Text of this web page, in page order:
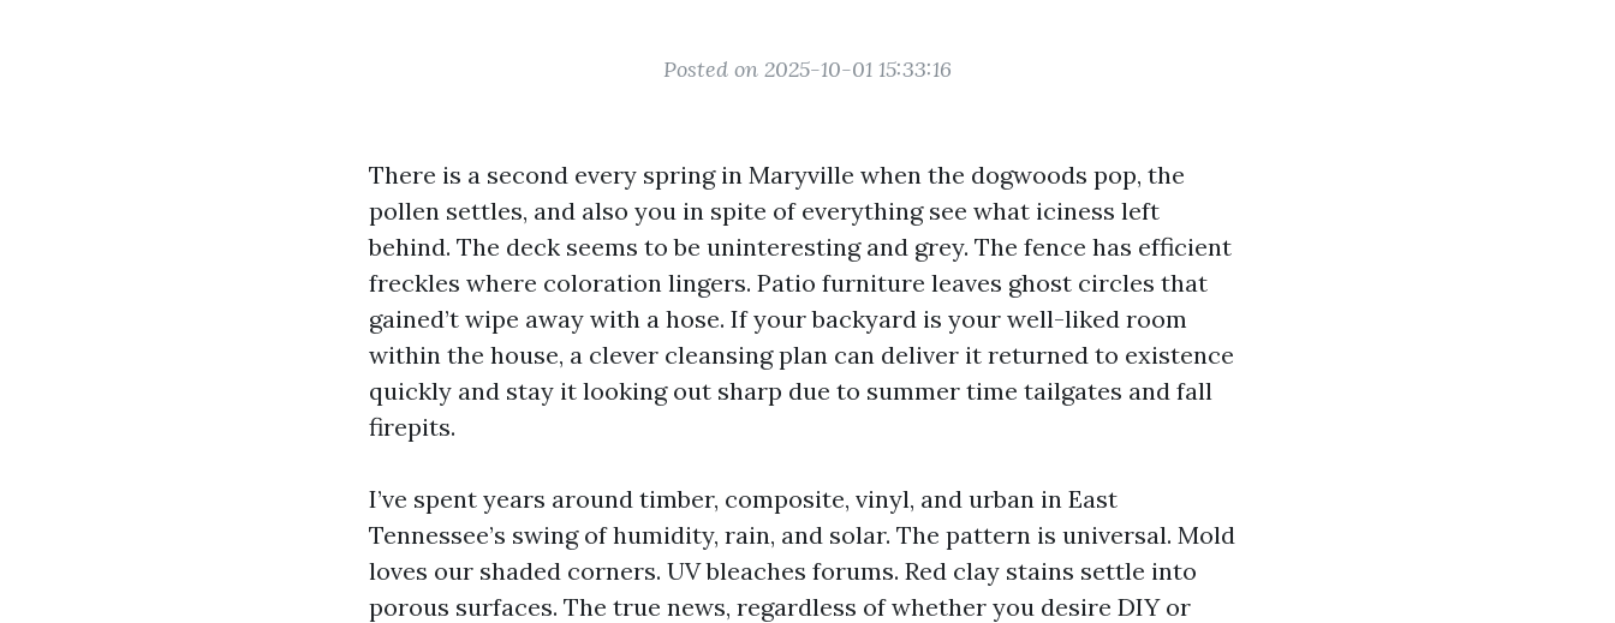
Posted on 2025-10-01 15:33:16
There is a second every spring in Maryville when the dogwoods pop, the
pollen settles, and also you in spite of everything see what iciness left
behind. The deck seems to be uninteresting and grey. The fence has efficient
freckles where coloration lingers. Patio furniture leaves ghost circles that
gained’t wipe away with a hose. If your backyard is your well-liked room
within the house, a clever cleansing plan can deliver it returned to existence
quickly and stay it looking out sharp due to summer time tailgates and fall
firepits.
I’ve spent years around timber, composite, vinyl, and urban in East
Tennessee’s swing of humidity, rain, and solar. The pattern is universal. Mold
loves our shaded corners. UV bleaches forums. Red clay stains settle into
porous surfaces. The true news, regardless of whether you desire DIY or